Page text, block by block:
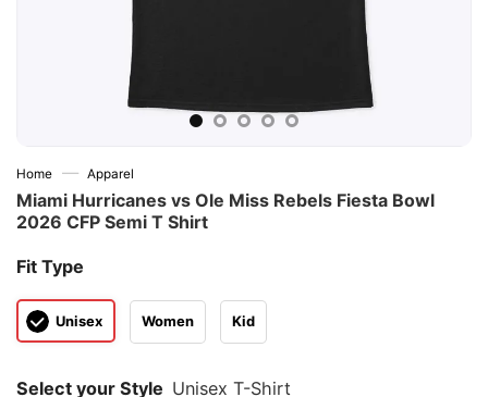
Home — Apparel
Miami Hurricanes vs Ole Miss Rebels Fiesta Bowl
2026 CFP Semi T Shirt
Fit Type
Unisex Women Kid
Select your Style Unisex T-Shirt